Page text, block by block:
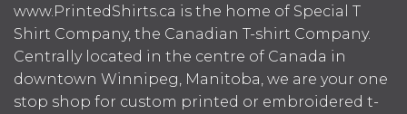
www.PrintedShirts.ca is the home of Special T
Shirt Company, the Canadian T-shirt Company.
Centrally located in the centre of Canada in
downtown Winnipeg, Manitoba, we are your one
stop shop for custom printed or embroidered t-